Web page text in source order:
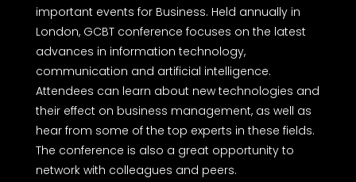
important events for Business. Held annually in
London, GCBT conference focuses on the latest
advances in information technology,
communication and artificial intelligence.
Attendees can learn about new technologies and
their effect on business management, as well as
hear from some of the top experts in these fields.
The conference is also a great opportunity to
network with colleagues and peers.